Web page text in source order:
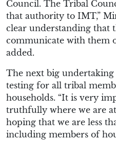
Council. The Tribal C
that authority to IMT,”
clear understanding that
communicate with them
added.
The next big
testing for all tribal
households. “It is very
truthfully where we are
hoping that we are less th
including members of